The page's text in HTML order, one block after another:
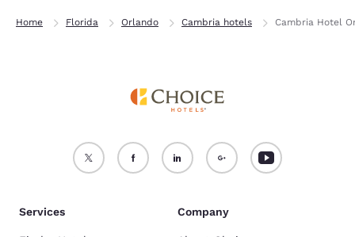
Home Florida Orlando Cambria hotels Cambria Hotel
Services Company